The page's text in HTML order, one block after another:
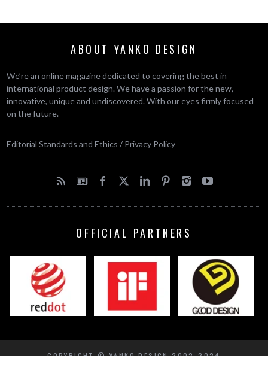
ABOUT YANKO DESIGN
We’re an online magazine dedicated to covering the best in
international product design. We have a passion for the new,
innovative, unique and undiscovered. With our eyes firmly focused
on the future.
Editorial Standards and Ethics / Privacy Policy
OFFICIAL PARTNERS
COPYRIGHT © YANKO DESIGN 2002-2024